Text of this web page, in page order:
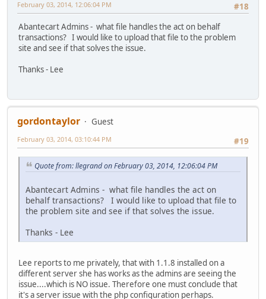
#18
February 03, 2014, 12:06:04 PM
Abantecart Admins - what file handles the act on behalf
transactions? I would like to upload that file to the problem
site and see if that solves the issue.
Thanks - Lee
gordontaylor
Guest
#19
February 03, 2014, 03:10:44 PM
Quote from: llegrand on February 03, 2014, 12:06:04 PM
Abantecart Admins - what file handles the act on
behalf transactions? I would like to upload that file to
the problem site and see if that solves the issue.
Thanks - Lee
Lee reports to me privately, that with 1.1.8 installed on a
different server she has works as the admins are seeing the
issue....which is NO issue. Therefore one must conclude that
it's a server issue with the php configuration perhaps.